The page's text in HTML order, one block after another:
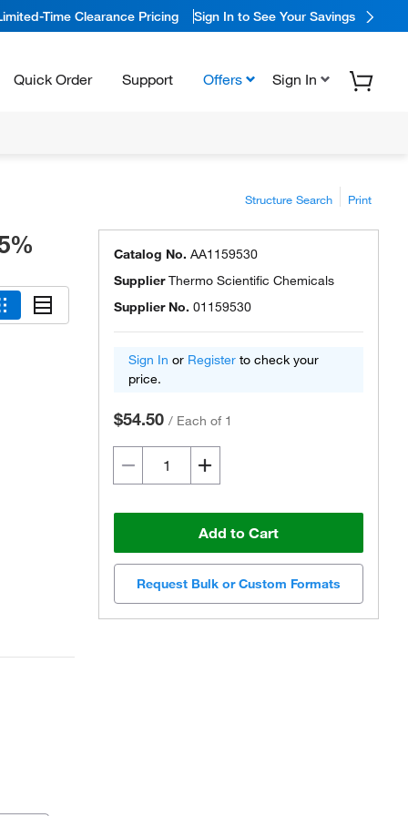
Time Clearance Pricing Sign In to See Your Savings
Quick Order Support Offers Sign In
Structure Search Print
Catalog No. AA1159530
SupplierThermo Scientific Chemicals
Supplier No. 01159530
Sign In or Register to check your
price.
$54.50 / Each of 1
Add to Cart
Request Bulk or Custom Formats